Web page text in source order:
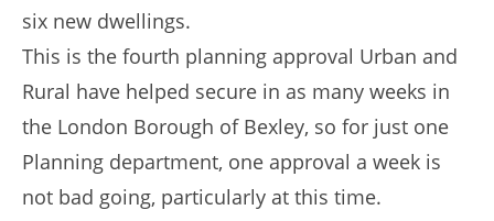
six new dwellings.
This is the fourth planning approval Urban and
Rural have helped secure in as many weeks in
the London Borough of Bexley, so for just one
Planning department, one approval a week is
not bad going, particularly at this time.